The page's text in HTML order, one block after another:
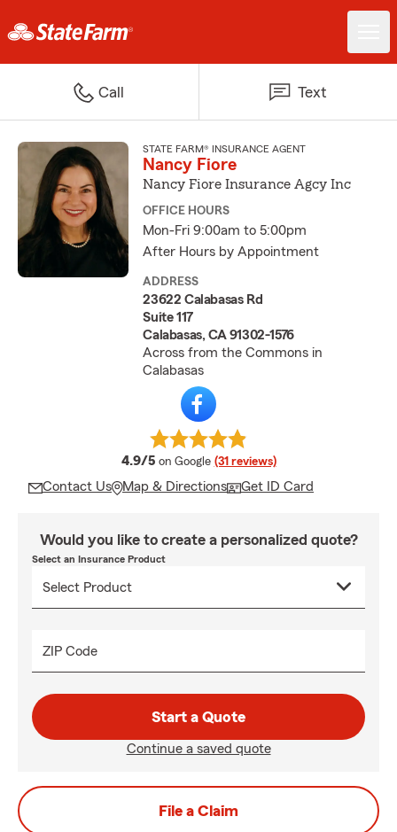
Call Text
STATE FARM® INSURANCE AGENT
Nancy Fiore
Nancy Fiore Insurance Agcy Inc
OFFICE HOURS
Mon-Fri 9:00am to 5:00pm
After Hours by Appointment
ADDRESS
23622 Calabasas Rd
Suite 117
Calabasas, CA 91302-1576
Across from the Commons in
Calabasas
4.9/5 average rating
on Google (31 reviews)
Contact Us Map & Directions Get ID Card
Would you like to create a personalized quote?
Select an Insurance Product
ZIP Code
Start a Quote
Continue a saved quote
File a Claim